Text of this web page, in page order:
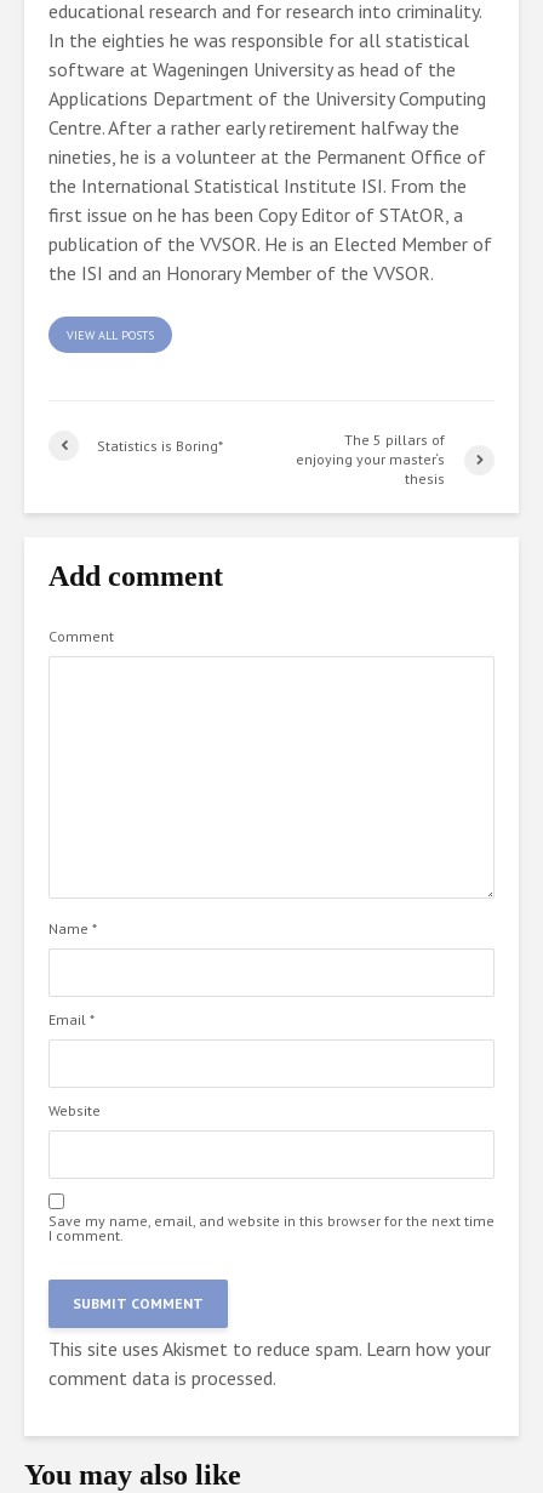
educational research and for research into criminality.
In the eighties he was responsible for all statistical
software at Wageningen University as head of the
Applications Department of the University Computing
Centre. After a rather early retirement halfway the
nineties, he is a volunteer at the Permanent Office of
the International Statistical Institute ISI. From the
first issue on he has been Copy Editor of STAtOR, a
publication of the VVSOR. He is an Elected Member of
the ISI and an Honorary Member of the VVSOR.
VIEW ALL POSTS
Statistics is Boring*
The 5 pillars of
enjoying your master‘s
thesis
Add comment
Comment
Name *
Email *
Website
Save my name, email, and website in this browser for the next time
I comment.
This site uses Akismet to reduce spam. Learn how your
comment data is processed.
You may also like